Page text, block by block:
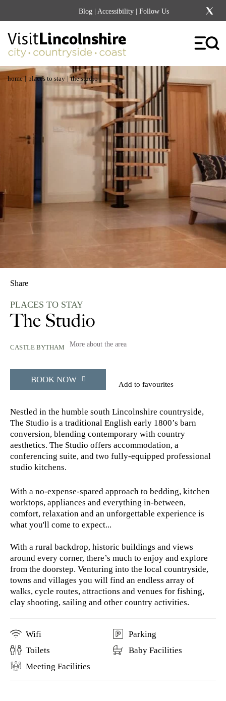
Blog | Accessibility | Follow Us
home | places to stay | the studio
Share
PLACES TO STAY
The Studio
CASTLE BYTHAM More about the area
BOOK NOW Add to favourites
Nestled in the humble south Lincolnshire countryside,
The Studio is a traditional English early 1800’s barn
conversion, blending contemporary with country
aesthetics. The Studio offers accommodation, a
conferencing suite, and two fully-equipped professional
studio kitchens.
With a no-expense-spared approach to bedding, kitchen
worktops, appliances and everything in-between,
comfort, relaxation and an unforgettable experience is
what you'll come to expect...
With a rural backdrop, historic buildings and views
around every corner, there’s much to enjoy and explore
from the doorstep. Venturing into the local countryside,
towns and villages you will find an endless array of
walks, cycle routes, attractions and venues for fishing,
clay shooting, sailing and other country activities.
Wifi
Parking
Toilets
Baby Facilities
Meeting Facilities